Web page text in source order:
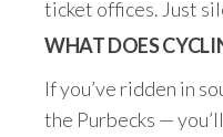
ticket offices. Just
WHAT DOES
If you’ve ridden in
the Purbecks —